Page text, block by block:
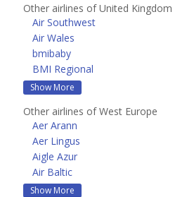
Other airlines of United Kingdom
Air Southwest
Air Wales
bmibaby
BMI Regional
Show More
Other airlines of West Europe
Aer Arann
Aer Lingus
Aigle Azur
Air Baltic
Show More